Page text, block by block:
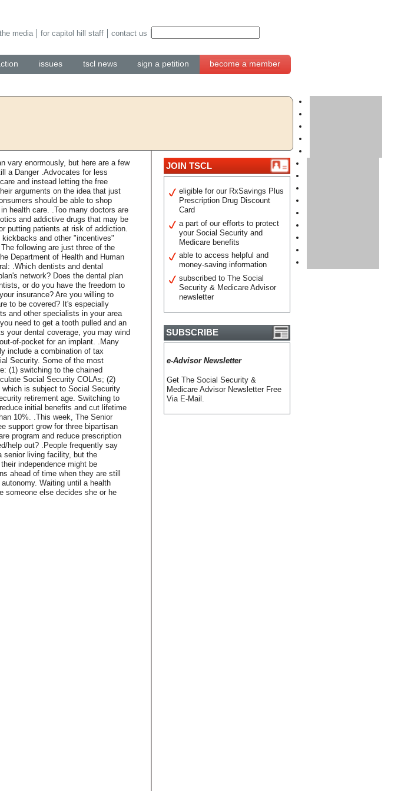
issues tscl news sign a petition become a member
media for capitol hill staff contact us
vary enormously, but here are a few
a Danger .Advocates for less
and instead letting the free
arguments on the idea that just
should be able to shop
health care. .Too many doctors are
and addictive drugs that may be
putting patients at risk of addiction.
and other "incentives"
following are just three of the
Department of Health and Human
.Which dentists and dental
network? Does the dental plan
or do you have the freedom to
insurance? Are you willing to
to be covered? It's especially
and other specialists in your area
need to get a tooth pulled and an
your dental coverage, you may wind
of-pocket for an implant. .Many
include a combination of tax
Security. Some of the most
(1) switching to the chained
Social Security COLAs; (2)
is subject to Social Security
retirement age. Switching to
initial benefits and cut lifetime
10%. .This week, The Senior
support grow for three bipartisan
program and reduce prescription
help out? .People frequently say
senior living facility, but the
independence might be
ahead of time when they are still
Waiting until a health
someone else decides she or he
JOIN TSCL
eligible for our RxSavings Plus
Prescription Drug Discount
Card
a part of our efforts to protect
your Social Security and
Medicare benefits
able to access helpful and
money-saving information
subscribed to The Social
Security & Medicare Advisor
newsletter
SUBSCRIBE
e-Advisor Newsletter
Get The Social Security &
Medicare Advisor Newsletter Free
Via E-Mail.